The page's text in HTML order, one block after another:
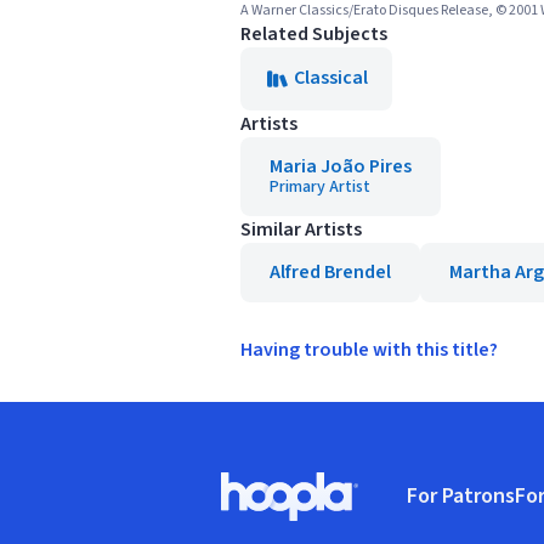
A Warner Classics/Erato Disques Release, ©
Related Subjects
Classical
Artists
Maria João Pires
Primary Artist
Similar Artists
Alfred Brendel
Martha
Having trouble with this title?
Hoopla logo, Go to homepage
For Patrons